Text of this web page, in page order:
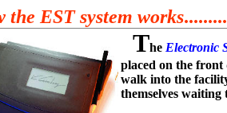
the EST system works
The Electronic
placed on the front
walk into the
themselves waiting